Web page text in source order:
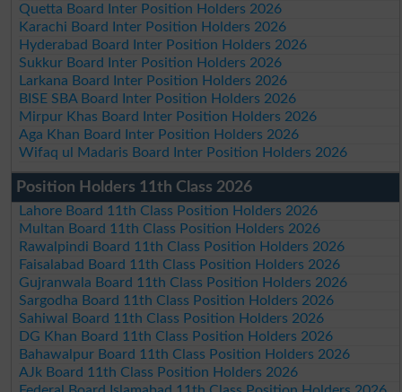
Quetta Board Inter Position Holders 2026
Karachi Board Inter Position Holders 2026
Hyderabad Board Inter Position Holders 2026
Sukkur Board Inter Position Holders 2026
Larkana Board Inter Position Holders 2026
BISE SBA Board Inter Position Holders 2026
Mirpur Khas Board Inter Position Holders 2026
Aga Khan Board Inter Position Holders 2026
Wifaq ul Madaris Board Inter Position Holders 2026
Position Holders 11th Class 2026
Lahore Board 11th Class Position Holders 2026
Multan Board 11th Class Position Holders 2026
Rawalpindi Board 11th Class Position Holders 2026
Faisalabad Board 11th Class Position Holders 2026
Gujranwala Board 11th Class Position Holders 2026
Sargodha Board 11th Class Position Holders 2026
Sahiwal Board 11th Class Position Holders 2026
DG Khan Board 11th Class Position Holders 2026
Bahawalpur Board 11th Class Position Holders 2026
AJk Board 11th Class Position Holders 2026